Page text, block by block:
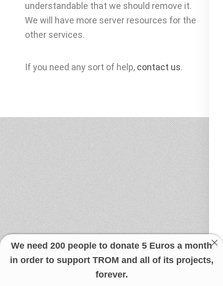
understandable that we should remove it.
We will have more server resources for the
other services.
If you need any sort of help, contact us.
We need 200 people to donate 5 Euros a month
in order to support TROM and all of its projects,
forever.